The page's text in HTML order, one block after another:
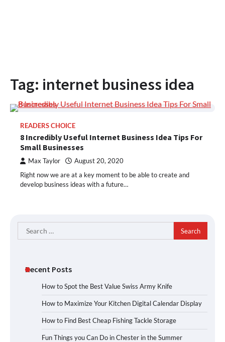
Tag: internet business idea
READERS CHOICE
8 Incredibly Useful Internet Business Idea Tips For
Small Businesses
Max Taylor August 20, 2020
Right now we are at a key moment to be able to create and
develop business ideas with a future…
Search
for:
Recent Posts
How to Spot the Best Value Swiss Army Knife
How to Maximize Your Kitchen Digital Calendar Display
How to Find Best Cheap Fishing Tackle Storage
Fun Things you Can Do in Chester in the Summer